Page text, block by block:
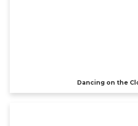
Dancing on the